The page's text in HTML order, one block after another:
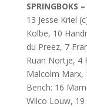
SPRINGBOKS –
13 Jesse Kriel
Kolbe, 10
du Preez, 7
Ruan Nortje, 4
Malcolm Marx,
Bench: 16
Wilco Louw, 19